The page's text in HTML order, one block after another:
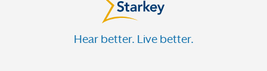
Hear better. Live better.